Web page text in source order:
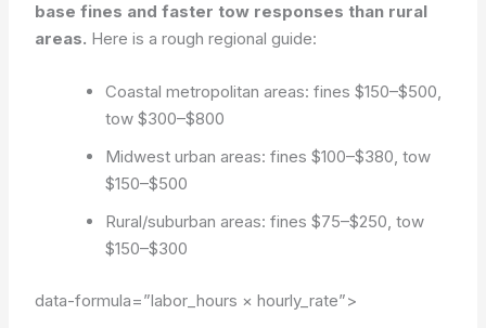
base fines and faster tow responses than rural
areas. Here is a rough regional guide:
Coastal metropolitan areas: fines $150–$500,
tow $300–$800
Midwest urban areas: fines $100–$380, tow
$150–$500
Rural/suburban areas: fines $75–$250, tow
$150–$300
data-formula=”labor_hours × hourly_rate”>